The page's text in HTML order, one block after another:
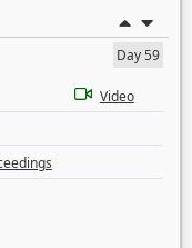
Day 59
Video